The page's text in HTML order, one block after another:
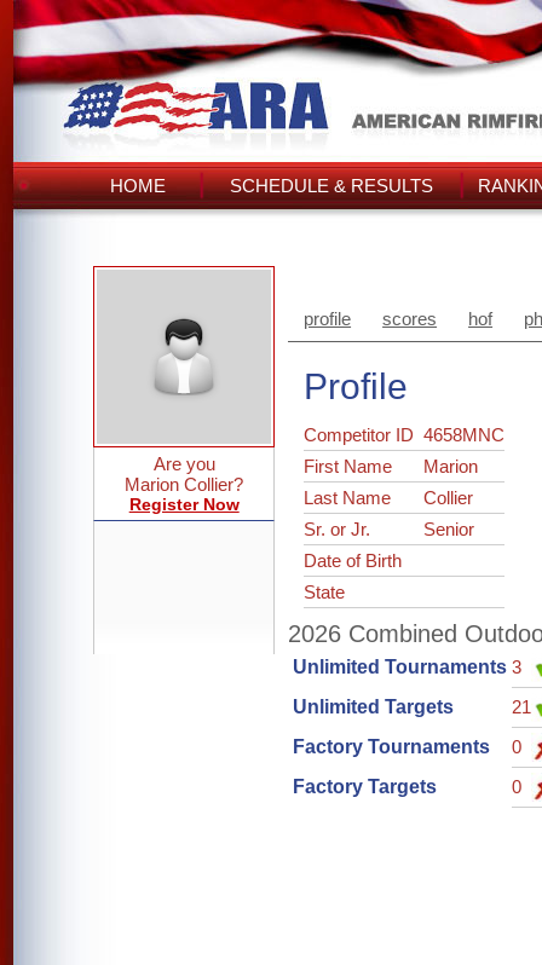
HOME SCHEDULE & RESULTS
Are you
Marion Collier?
Register Now
profile scores hof
Profile
Competitor ID4658MNC
First Name
Marion
Last Name
Collier
Sr. or Jr.
Senior
Date of Birth
State
2026 Combined
Unlimited Tournaments 3
Unlimited Targets
21
Factory Tournaments
0
Factory Targets
0